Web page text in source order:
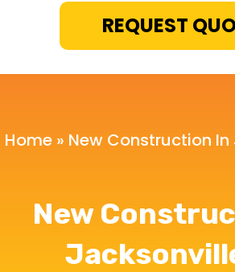
REQUEST
Home» New Construction In
New